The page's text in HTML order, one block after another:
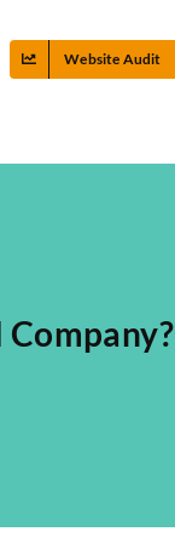
Website Audit